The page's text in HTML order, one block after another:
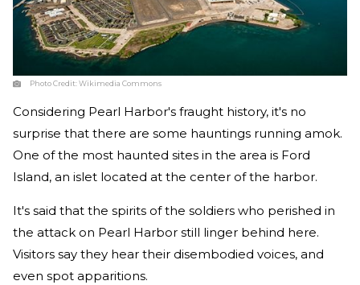
Photo Credit:Wikimedia Commons
Considering Pearl Harbor's fraught history, it's no
surprise that there are some hauntings running amok.
One of the most haunted sites in the area is Ford
Island, an islet located at the center of the harbor.
It's said that the spirits of the soldiers who perished in
the attack on Pearl Harbor still linger behind here.
Visitors say they hear their disembodied voices, and
even spot apparitions.